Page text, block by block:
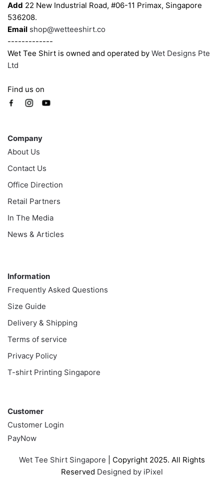
Add 22 New Industrial Road, #06-11 Primax, Singapore
536208.
Email shop@wetteeshirt.co
-------------
Wet Tee Shirt is owned and operated by Wet Designs Pte
Ltd
Find us on
Company
About Us
Contact Us
Office Direction
Retail Partners
In The Media
News & Articles
Information
Frequently Asked Questions
Size Guide
Delivery & Shipping
Terms of service
Privacy Policy
T-shirt Printing Singapore
Customer
Customer Login
PayNow
Wet Tee Shirt Singapore | Copyright 2025. All Rights
Reserved Designed by iPixel